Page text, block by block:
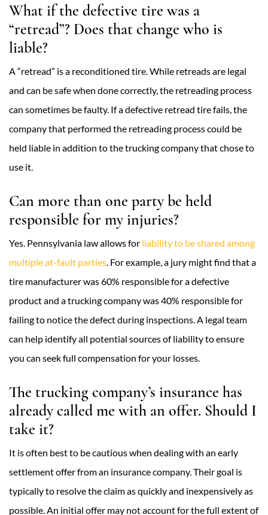
What if the defective tire was a
“retread”? Does that change who is
liable?
A “retread” is a reconditioned tire. While retreads are legal
and can be safe when done correctly, the retreading process
can sometimes be faulty. If a defective retread tire fails, the
company that performed the retreading process could be
held liable in addition to the trucking company that chose to
use it.
Can more than one party be held
responsible for my injuries?
Yes. Pennsylvania law allows for liability to be shared among
multiple at-fault parties . For example, a jury might find that a
tire manufacturer was 60% responsible for a defective
product and a trucking company was 40% responsible for
failing to notice the defect during inspections. A legal team
can help identify all potential sources of liability to ensure
you can seek full compensation for your losses.
The trucking company’s insurance has
already called me with an offer. Should I
take it?
It is often best to be cautious when dealing with an early
settlement offer from an insurance company. Their goal is
typically to resolve the claim as quickly and inexpensively as
possible. An initial offer may not account for the full extent of